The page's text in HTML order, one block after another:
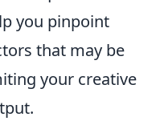
you pinpoint
that may be
your creative